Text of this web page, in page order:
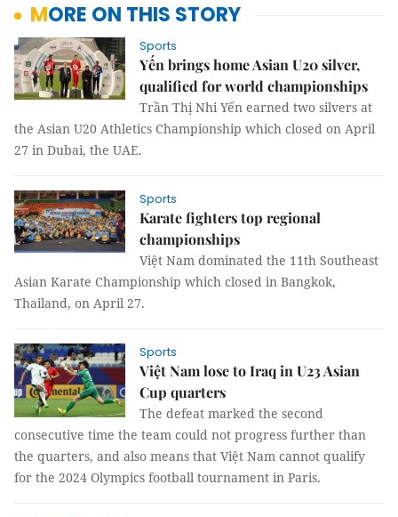
MORE ON THIS STORY
Sports
Yến brings home Asian U20 silver,
qualified for world championships
Trần Thị Nhi Yến earned two silvers at
the Asian U20 Athletics Championship which closed on April
27 in Dubai, the UAE.
Sports
Karate fighters top regional
championships
Việt Nam dominated the 11th Southeast
Asian Karate Championship which closed in Bangkok,
Thailand, on April 27.
Sports
Việt Nam lose to Iraq in U23 Asian
Cup quarters
The defeat marked the second
consecutive time the team could not progress further than
the quarters, and also means that Việt Nam cannot qualify
for the 2024 Olympics football tournament in Paris.